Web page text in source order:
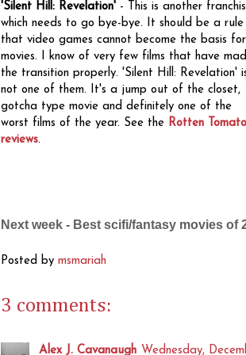
'Silent Hill: Revelation' - This is another
which needs to go bye-bye. It should be a rule
that video games cannot become the basis for
movies. I know of very few films that have
the transition properly. 'Silent Hill: Revelation'
not one of them. It's a jump out of the closet,
gotcha type movie and definitely one of the
worst films of the year. See the Rotten
reviews.
Next week - Best scifi/fantasy movies of
Posted by msmariah
3 comments:
Alex J. Cavanaugh Wednesday,